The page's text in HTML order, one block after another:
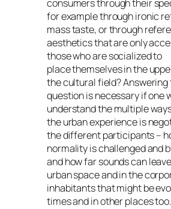
consumers through their
for example through ironic
mass taste, or through
aesthetics that are only
those who are socialized to
place themselves in the
the cultural field? Answering
question is necessary if one
understand the multiple
the urban experience is
the different participants –
normality is challenged and
and how far sounds can
urban space and in the
inhabitants that might be
times and in other places too.